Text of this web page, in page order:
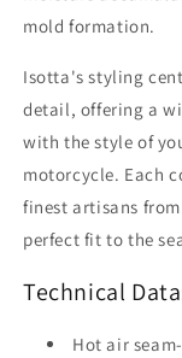
mold formation.
Isotta's styling
detail, offering a
with the style of
motorcycle. Each
finest artisans
perfect fit to the
Technical
Hot air